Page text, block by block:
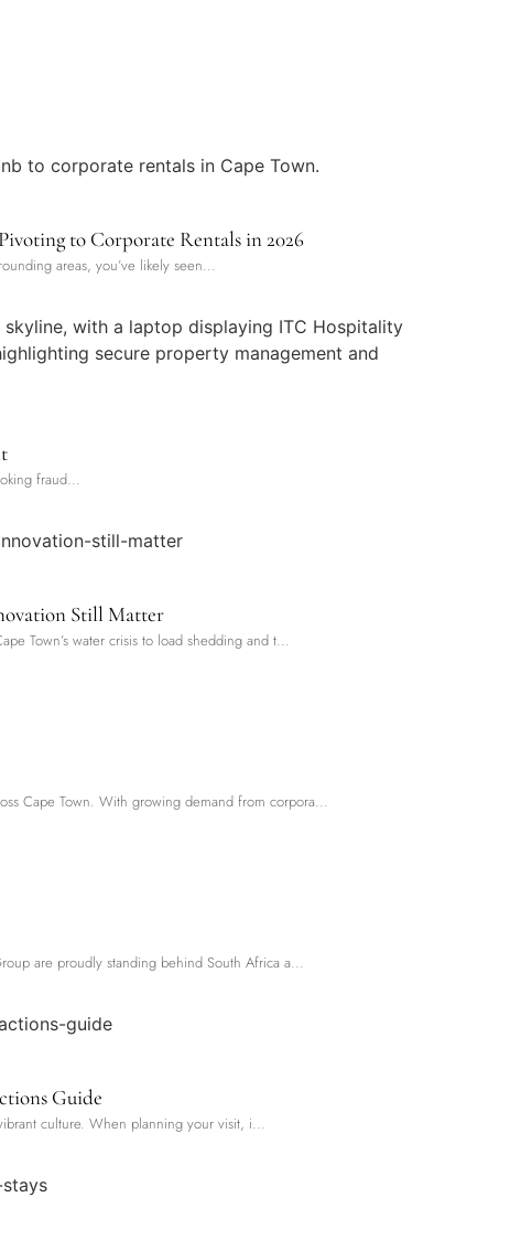
to Corporate Rentals in 2026
areas, you’ve likely seen...
fraud...
Still Matter
Town’s water crisis to load shedding and t...
Cape Town. With growing demand from corpora...
are proudly standing behind South Africa a...
Guide
culture. When planning your visit, i...